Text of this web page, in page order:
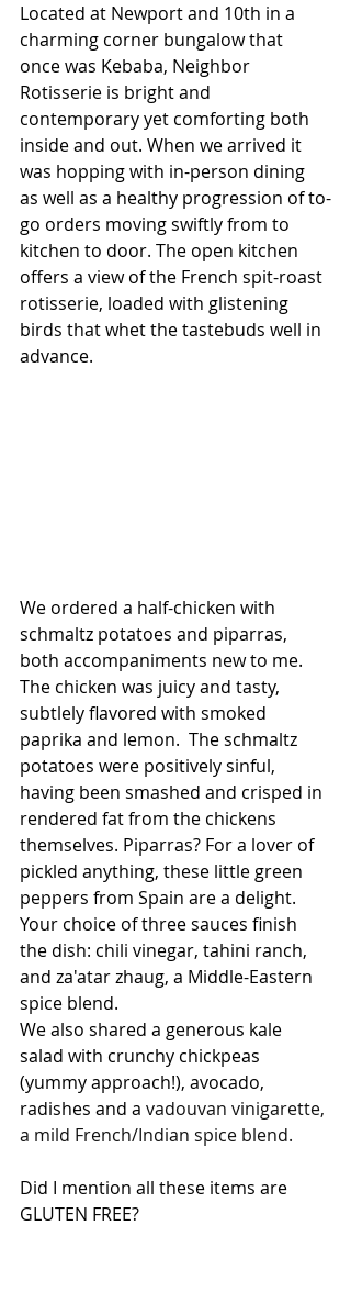
Located at Newport and 10th in a
charming corner bungalow that
once was Kebaba, Neighbor
Rotisserie is bright and
contemporary yet comforting both
inside and out. When we arrived it
was hopping with in-person dining
as well as a healthy progression of to-
go orders moving swiftly from to
kitchen to door. The open kitchen
offers a view of the French spit-roast
rotisserie, loaded with glistening
birds that whet the tastebuds well in
advance.
We ordered a half-chicken with
schmaltz potatoes and piparras,
both accompaniments new to me.
The chicken was juicy and tasty,
subtlely flavored with smoked
paprika and lemon.  The schmaltz
potatoes were positively sinful,
having been smashed and crisped in
rendered fat from the chickens
themselves. Piparras? For a lover of
pickled anything, these little green
peppers from Spain are a delight.
Your choice of three sauces finish
the dish: chili vinegar, tahini ranch,
and za'atar zhaug, a Middle-Eastern
spice blend.
We also shared a generous kale
salad with crunchy chickpeas
(yummy approach!), avocado,
radishes and a vadouvan vinigarette,
a mild French/Indian spice blend.
Did I mention all these items are
GLUTEN FREE?